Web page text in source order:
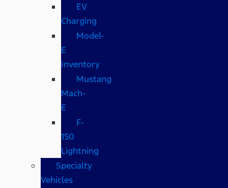
EV
Charging
Model-
E
Inventory
Mustang
Mach-
E
F-
150
Lightning
Specialty
Vehicles